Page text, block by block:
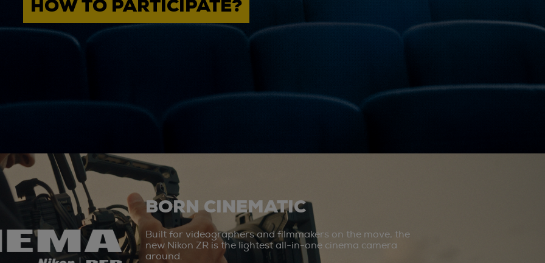
HOW TO PARTICIPATE?
BORN CINEMATIC
Built for videographers and filmmakers on the move, the
new Nikon ZR is the lightest all-in-one cinema camera
around.